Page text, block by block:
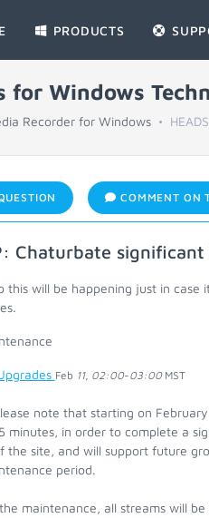
PRODUCTS
Windows
Recorder for Windows
COMMENT ON
Chaturbate
this will be happening just in
Feb 11, 02:00-03:00MST
note that starting on
minutes, in order to complete a
the site, and will support future
period.
maintenance, all streams will